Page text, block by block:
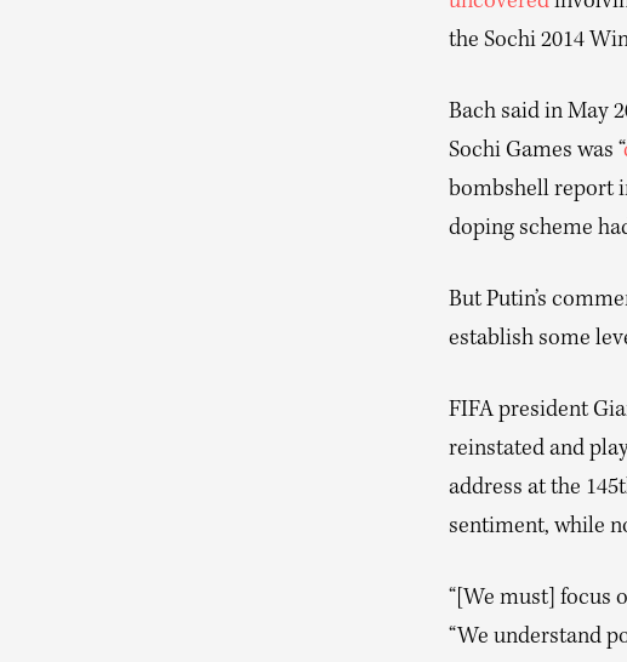
the Sochi 2014
Bach said in May
Sochi Games was “
bombshell report
doping scheme
But Putin’s
establish some
FIFA president
reinstated and
address at the
sentiment, while
“[We must] focus
“We understand